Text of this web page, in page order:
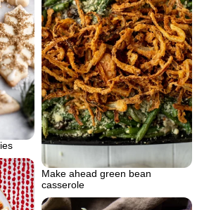
Make ahead green bean
casserole